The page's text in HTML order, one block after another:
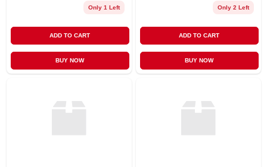
Only 1 Left
ADD TO CART
BUY NOW
Only 2 Left
ADD TO CART
BUY NOW